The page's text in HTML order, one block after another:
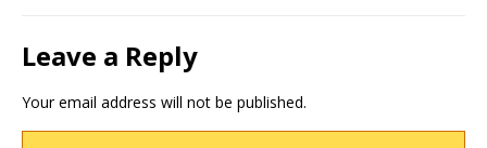
Leave a Reply
Your email address will not be published.